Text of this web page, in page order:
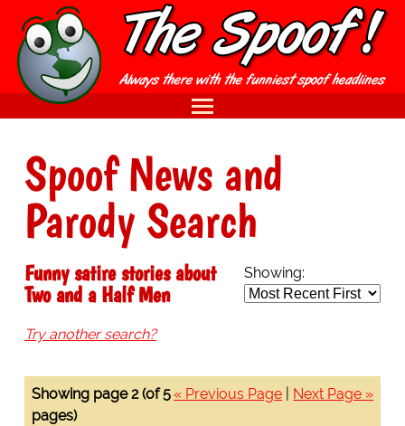
Spoof News and
Parody Search
Showing:
Funny satire stories about
Two and a Half Men
Try another search?
« Previous Page Next Page »
Showing page 2 (of 5
pages)